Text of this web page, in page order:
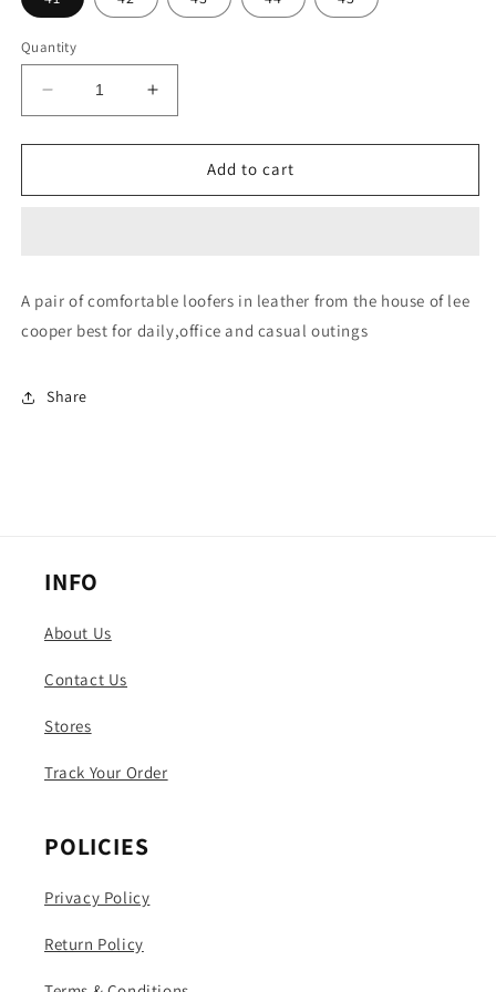
Quantity
Decrease
quantity
for
TAN
Increase
quantity
for
LC4380E-
TAN
Add to cart
A pair of comfortable loofers in leather from the house of lee
cooper best for daily,office and casual outings
Share
INFO
About Us
Contact Us
Stores
Track Your Order
POLICIES
Privacy Policy
Return Policy